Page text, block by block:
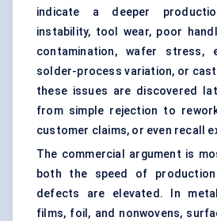
indicate a deeper
instability, tool wear, poor
contamination, wafer stress,
solder-process variation, or
these issues are discovered
from simple rejection to
customer claims, or even recall
The commercial argument is
both the speed of
defects are elevated. In
films, foil, and nonwovens,